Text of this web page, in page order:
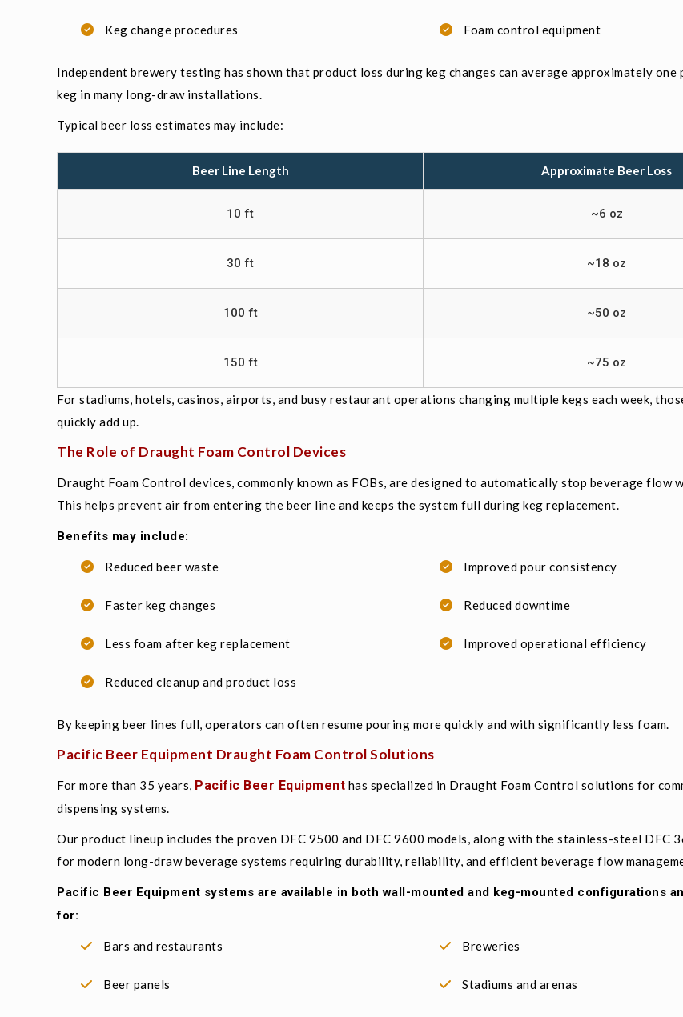
Keg change procedures Foam control equipment
Independent brewery testing has shown that product loss during keg changes can average approximately one
keg in many long-draw installations.
Typical beer loss estimates may include:
Beer Line Length Approximate Beer Loss
10 ft ~6 oz
30 ft ~18 oz
100 ft ~50 oz
150 ft ~75 oz
For stadiums, hotels, casinos, airports, and busy restaurant operations changing multiple kegs each week,
quickly add up.
The Role of Draught Foam Control Devices
Draught Foam Control devices, commonly known as FOBs, are designed to automatically stop beverage flow
This helps prevent air from entering the beer line and keeps the system full during keg replacement.
Benefits may include:
Reduced beer waste Improved pour consistency
Faster keg changes Reduced downtime
Less foam after keg replacement Improved operational efficiency
Reduced cleanup and product loss
By keeping beer lines full, operators can often resume pouring more quickly and with significantly less foam.
Pacific Beer Equipment Draught Foam Control Solutions
For more than 35 years, Pacific Beer Equipment has specialized in Draught Foam Control solutions for
dispensing systems.
Our product lineup includes the proven DFC 9500 and DFC 9600 models, along with the stainless-steel DFC
for modern long-draw beverage systems requiring durability, reliability, and efficient beverage flow
Pacific Beer Equipment systems are available in both wall-mounted and keg-mounted configurations
for:
Bars and restaurants Breweries
Beer panels Stadiums and arenas